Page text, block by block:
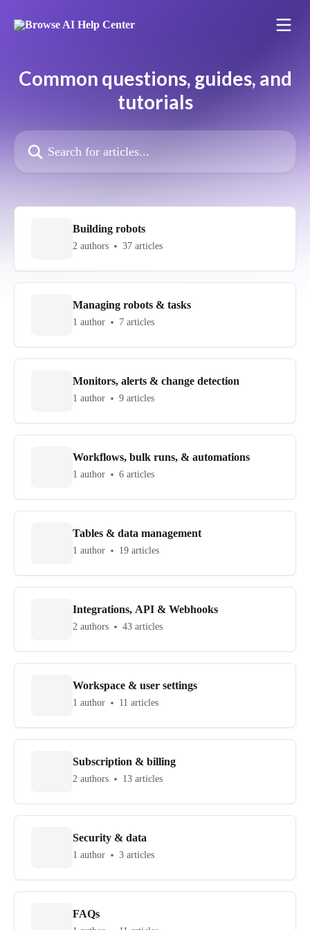
Common questions, guides, and
tutorials
Search for articles...
Building robots
2 authors 37 articles
Managing robots & tasks
1 author 7 articles
Monitors, alerts & change detection
1 author 9 articles
Workflows, bulk runs, & automations
1 author 6 articles
Tables & data management
1 author 19 articles
Integrations, API & Webhooks
2 authors 43 articles
Workspace & user settings
1 author 11 articles
Subscription & billing
2 authors 13 articles
Security & data
1 author 3 articles
FAQs